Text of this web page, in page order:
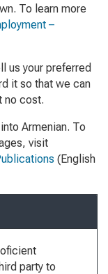
To learn more
–
us your preferred
it so that we can
no cost.
Armenian. To
visit
(English
party to